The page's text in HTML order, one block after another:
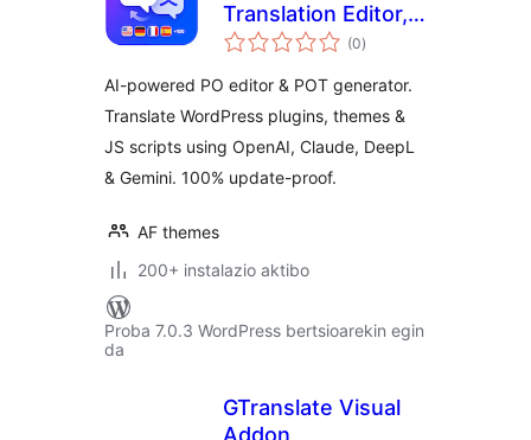
Translation Editor,
PO Editor & POT
WordPress
(0balorazioak
)
AI-powered PO editor & POT generator.
Translate WordPress plugins, themes &
JS scripts using OpenAI, Claude, DeepL
& Gemini. 100% update-proof.
AF themes
200+ instalazio aktibo
Proba 7.0.3 WordPress bertsioarekin egin
da
GTranslate Visual
Addon